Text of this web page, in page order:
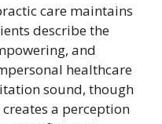
care maintains
describe the
and
healthcare
sound, though
a perception